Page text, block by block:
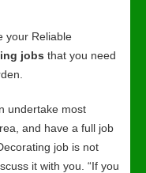
your Reliable
jobs that you need
undertake most
and have a full job
job is not
it with you. “If you